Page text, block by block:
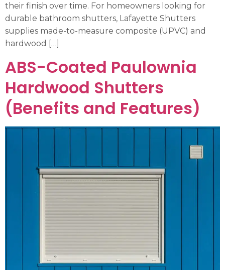
their finish over time. For homeowners looking for
durable bathroom shutters, Lafayette Shutters
supplies made-to-measure composite (UPVC) and
hardwood […]
ABS-Coated Paulownia
Hardwood Shutters
(Benefits and Features)